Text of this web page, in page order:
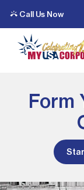
Call Us Now
Form